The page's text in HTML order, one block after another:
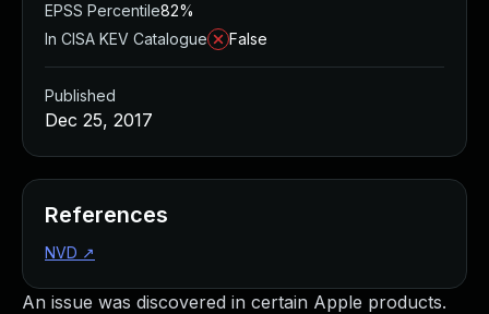
An issue was discovered in certain Apple products.
EPSS Percentile82%
In CISA KEV Catalogue
False
Published
Dec 25, 2017
References
NVD ↗